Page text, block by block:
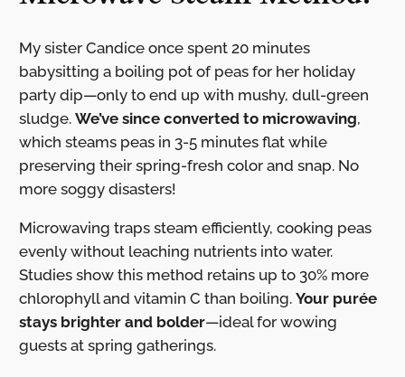
My sister Candice once spent 20 minutes
babysitting a boiling pot of peas for her holiday
party dip—only to end up with mushy, dull-green
sludge. We’ve since converted to microwaving,
which steams peas in 3-5 minutes flat while
preserving their spring-fresh color and snap. No
more soggy disasters!
Microwaving traps steam efficiently, cooking peas
evenly without leaching nutrients into water.
Studies show this method retains up to 30% more
chlorophyll and vitamin C than boiling. Your purée
stays brighter and bolder—ideal for wowing
guests at spring gatherings.